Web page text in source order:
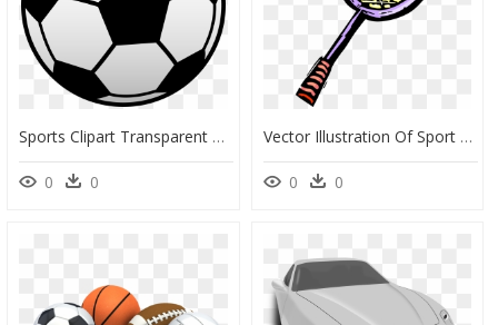
Sports Clipart Transparent Background, Sports Transparent - Clip Art Football, HD Png Download
0 0
Vector Illustration Of Sport Of Badminton Racket Or - Badminton Racket Clip Art, HD Png Download
0 0